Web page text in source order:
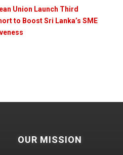
Union Launch Third
to Boost Sri Lanka’s SME
OUR MISSION